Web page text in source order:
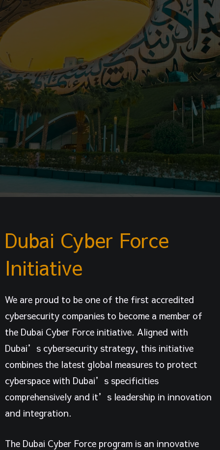
Dubai Cyber Force
Initiative
We are proud to be one of the first accredited
cybersecurity companies to become a member of
the Dubai Cyber Force initiative. Aligned with
Dubai’s cybersecurity strategy, this initiative
combines the latest global measures to protect
cyberspace with Dubai’s specificities
comprehensively and it’s leadership in innovation
and integration.
The Dubai Cyber Force program is an innovative